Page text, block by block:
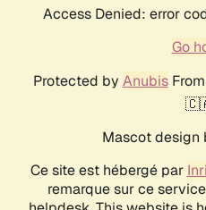
Access Denied: error
Go
Protected by AnubisFrom
Mascot design
Ce site est hébergé par
remarque sur ce